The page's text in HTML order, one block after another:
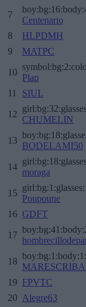
7
Centenario
8
HLPDMH
9
MATPC
10
Plap
11
SIUL
12
CHUMELIN
13
BODELAMI50
14
moraga
15
Poupoune
16 GDFT
17
18
19 FPVTC
20 Alegre63